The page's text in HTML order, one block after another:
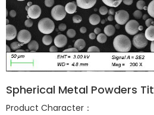
Spherical Metal Powders
Product Character：